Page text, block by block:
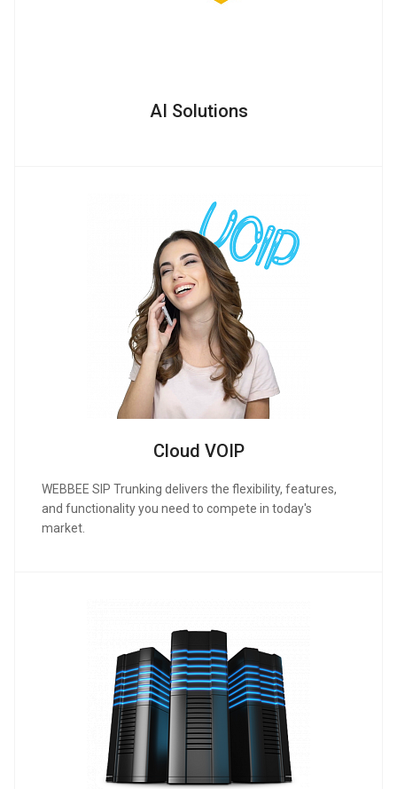
AI Solutions
Cloud VOIP
WEBBEE SIP Trunking delivers the flexibility, features,
and functionality you need to compete in today's
market.